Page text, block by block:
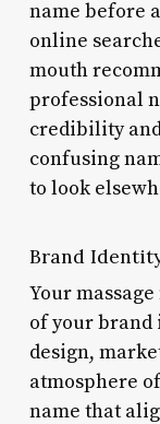
name before
online
mouth
professional
credibility
confusing
to look
Brand
Your
of your brand
design,
atmosphere
name that